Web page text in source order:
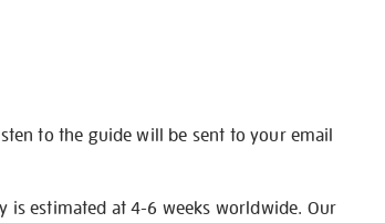
to the guide will be sent to your email
is estimated at 4-6 weeks worldwide. Our